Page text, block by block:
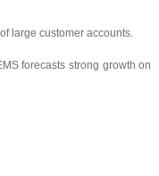
large customer accounts.
forecasts strong growth on